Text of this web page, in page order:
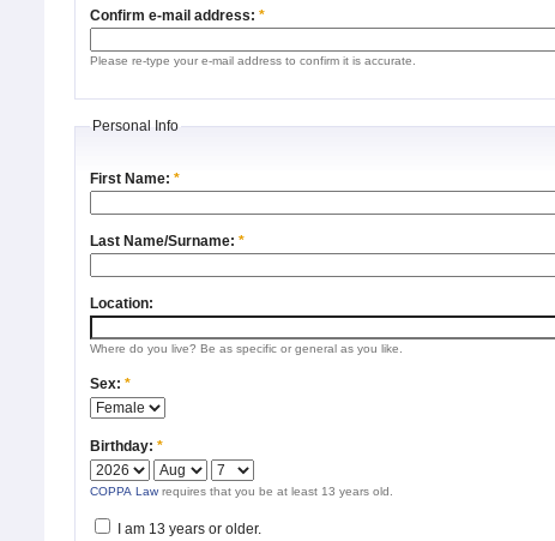
Confirm e-mail address: *
Please re-type your e-mail address to confirm it is accurate.
Personal Info
First Name: *
Last Name/Surname: *
Location:
Where do you live? Be as specific or general as you like.
Sex: *
Birthday: *
COPPA Law requires that you be at least 13 years old.
I am 13 years or older.